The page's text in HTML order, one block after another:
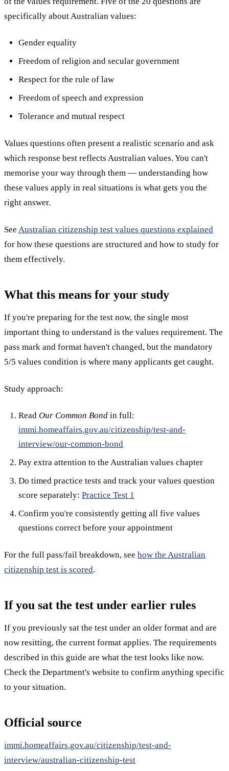
specifically about Australian values:
Gender equality
Freedom of religion and secular government
Respect for the rule of law
Freedom of speech and expression
Tolerance and mutual respect
Values questions often present a realistic scenario and ask
which response best reflects Australian values. You can't
memorise your way through them — understanding how
these values apply in real situations is what gets you the
right answer.
See Australian citizenship test values questions explained
for how these questions are structured and how to study for
them effectively.
What this means for your study
If you're preparing for the test now, the single most
important thing to understand is the values requirement. The
pass mark and format haven't changed, but the mandatory
5/5 values condition is where many applicants get caught.
Study approach:
Read Our Common Bond in full:
immi.homeaffairs.gov.au/citizenship/test-and-
interview/our-common-bond
Pay extra attention to the Australian values chapter
Do timed practice tests and track your values question
score separately: Practice Test 1
Confirm you're consistently getting all five values
questions correct before your appointment
For the full pass/fail breakdown, see how the Australian
citizenship test is scored.
If you sat the test under earlier rules
If you previously sat the test under an older format and are
now resitting, the current format applies. The requirements
described in this guide are what the test looks like now.
Check the Department's website to confirm anything specific
to your situation.
Official source
immi.homeaffairs.gov.au/citizenship/test-and-
interview/australian-citizenship-test